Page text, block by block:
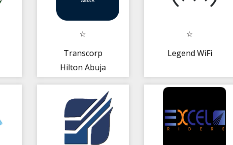
Transcorp
Hilton Abuja
Legend WiFi